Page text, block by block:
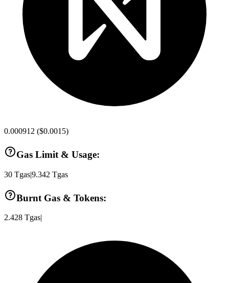
0.000912 ($0.0015)
Gas Limit & Usage:
30 Tgas|9.342 Tgas
Burnt Gas & Tokens:
2.428 Tgas|